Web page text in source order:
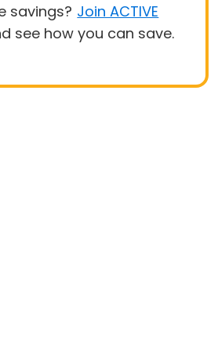
savings? Join ACTIVE
see how you can save.